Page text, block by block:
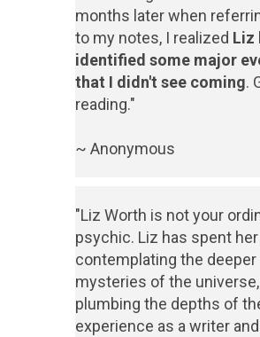
months later when
to my notes, I realized Liz
identified some major
that I didn't see coming.
reading."
~ Anonymous
"Liz Worth is not your
psychic. Liz has spent
contemplating the deeper
mysteries of the universe,
plumbing the depths of
experience as a writer